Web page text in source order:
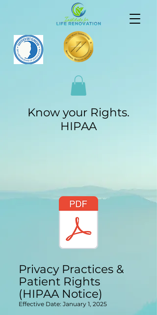
Know your Rights.
HIPAA
Privacy Practices &
Patient Rights
(HIPAA Notice)
Effective Date: January 1, 2025